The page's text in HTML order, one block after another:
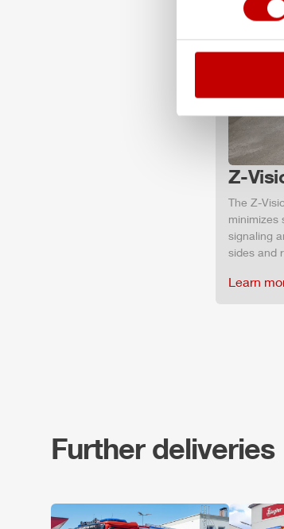
Z-
The Z-
minimizes
signaling
sides and
Learn
Further deliveries